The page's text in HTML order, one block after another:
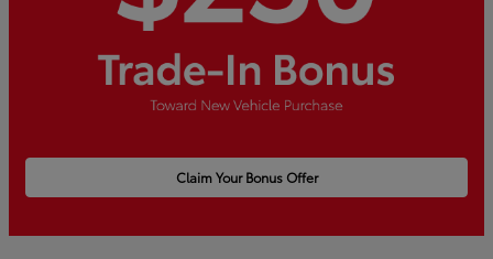
Claim Your Bonus Offer